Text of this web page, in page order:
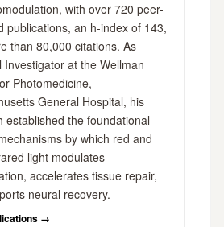
with over 720 peer-
publications, an h-index of 143,
than 80,000 citations. As
Investigator at the Wellman
Photomedicine,
General Hospital, his
established the foundational
by which red and
light modulates
accelerates tissue repair,
neural recovery.
→